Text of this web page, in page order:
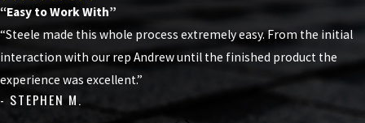
“Easy to Work With”
“Steele made this whole process extremely easy. From the initial
interaction with our rep Andrew until the finished product the
experience was excellent.”
- STEPHEN M.